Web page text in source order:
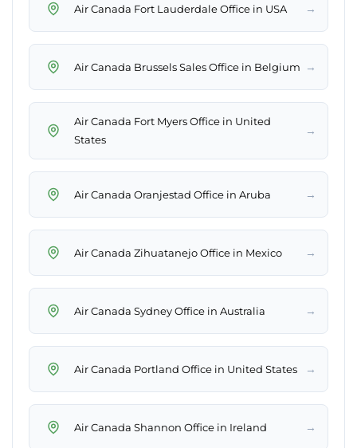
Air Canada Fort Lauderdale Office in USA →
Air Canada Brussels Sales Office in Belgium →
Air Canada Fort Myers Office in United
States
→
Air Canada Oranjestad Office in Aruba →
Air Canada Zihuatanejo Office in Mexico →
Air Canada Sydney Office in Australia →
Air Canada Portland Office in United States →
Air Canada Shannon Office in Ireland →